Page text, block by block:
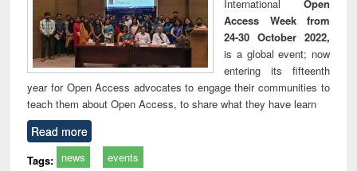
International
Open
Access Week from
24-30 October 2022,
is a global event; now
entering its fifteenth
year for Open Access advocates to engage their communities to
teach them about Open Access, to share what they have learn
Read more
Tags: news events